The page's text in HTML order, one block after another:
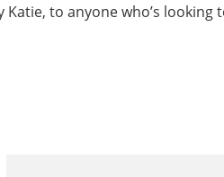
to anyone who’s looking